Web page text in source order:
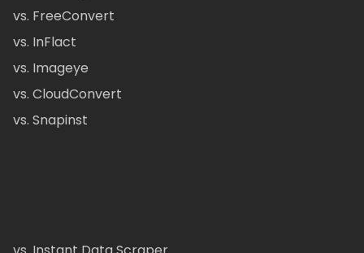
vs. FreeConvert
vs. InFlact
vs. Imageye
vs. CloudConvert
vs. Snapinst